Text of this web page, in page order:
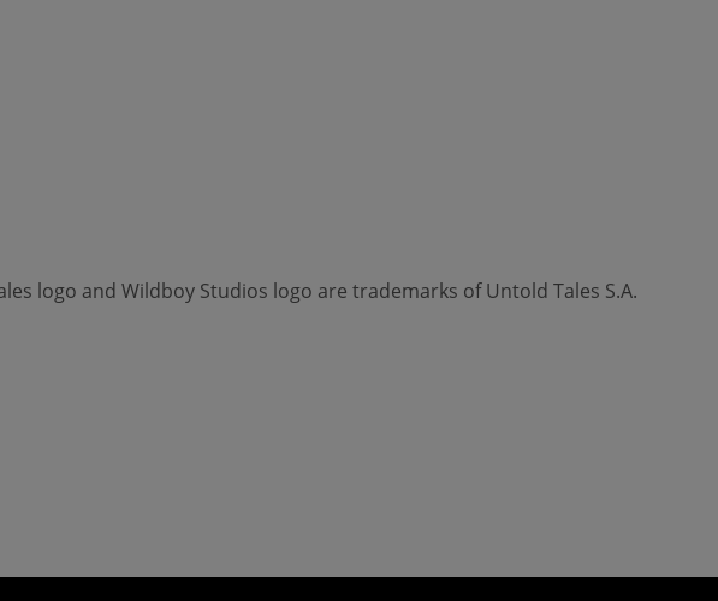
logo and Wildboy Studios logo are trademarks of Untold Tales S.A.